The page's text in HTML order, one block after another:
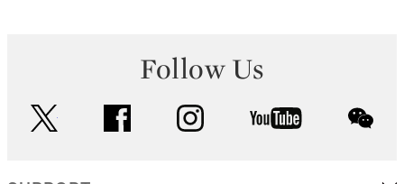
Follow Us
facebook instagram youtube